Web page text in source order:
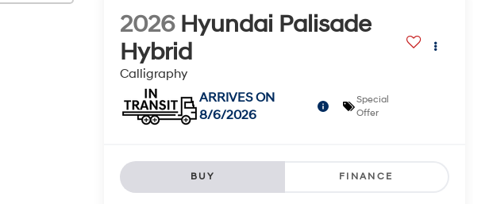
2026 Hyundai Palisade
Hybrid
Calligraphy
ARRIVES ON
8/6/2026
Special
Offer
BUY FINANCE